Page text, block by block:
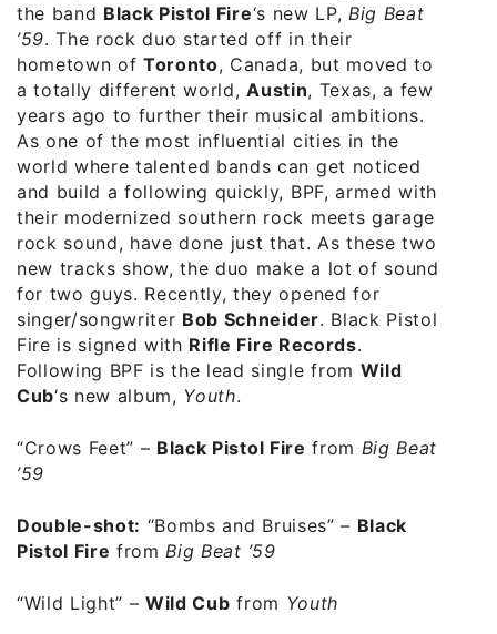
the band Black Pistol Fire‘s new LP, Big Beat
’59. The rock duo started off in their
hometown ofToronto, Canada, but moved to
a totally different world,Austin, Texas, a few
years ago to further their musical ambitions.
As one of the most influential cities in the
world where talented bands can get noticed
and build a following quickly, BPF, armed with
their modernized southern rock meets garage
rock sound, have done just that. As these two
new tracks show, the duo make a lot of sound
for two guys. Recently, they opened for
singer/songwriter Bob Schneider. Black Pistol
Fire is signed with Rifle Fire Records.
Following BPF is the lead single from Wild
Cub‘s new album, Youth.
“Crows Feet” – Black Pistol Fire from Big Beat
’59
Double-shot: “Bombs and Bruises” – Black
Pistol Fire from Big Beat ’59
“Wild Light” –Wild Cub from Youth